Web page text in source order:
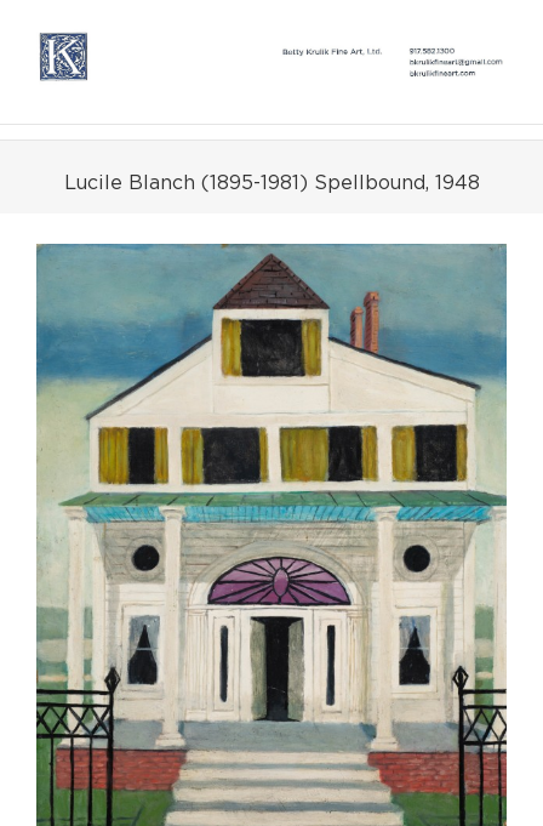
content
Lucile Blanch (1895-1981) Spellbound, 1948
View